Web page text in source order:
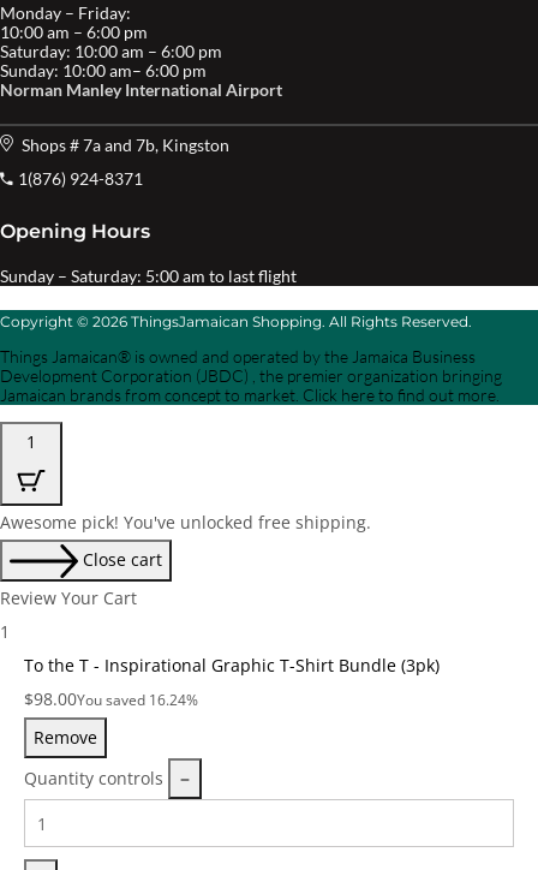
Monday – Friday:
10:00 am – 6:00 pm
Saturday: 10:00 am – 6:00 pm
Sunday: 10:00 am– 6:00 pm
Norman Manley International Airport
Shops # 7a and 7b, Kingston
1(876) 924-8371
Opening Hours
Sunday – Saturday: 5:00 am to last flight
Copyright © 2026 ThingsJamaican Shopping. All Rights Reserved.
Things Jamaican® is owned and operated by the Jamaica Business
Development Corporation (JBDC) , the premier organization bringing
Jamaican brands from concept to market. Click here to find out more.
1
Awesome pick! You've unlocked free shipping.
Close cart
Review Your Cart
1
To the T - Inspirational Graphic T-Shirt Bundle (3pk)
Price:
$98.00You saved 16.24%
Remove
Quantity controls